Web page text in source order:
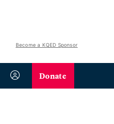
Become a KQED Sponsor
Donate